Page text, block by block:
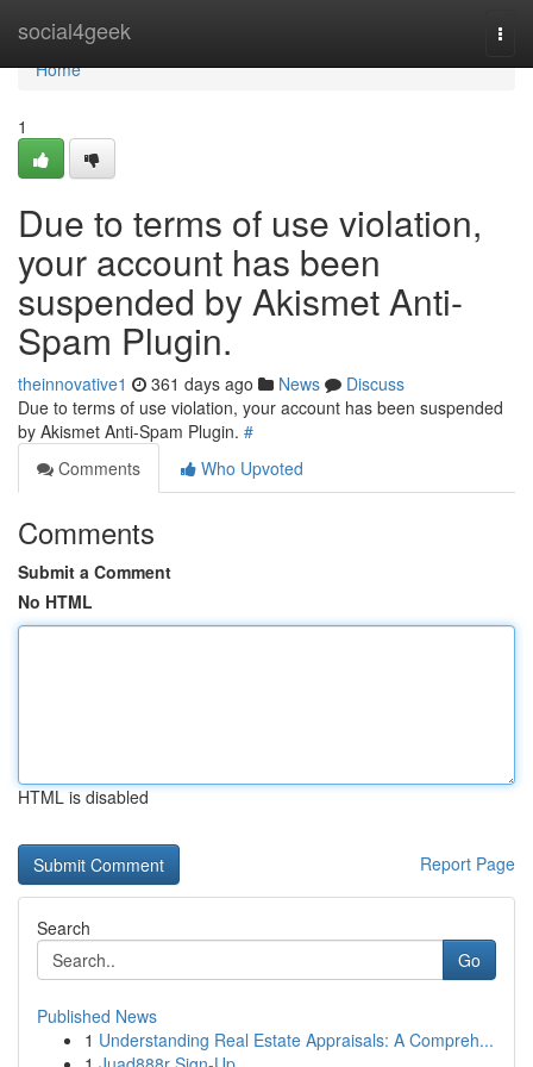
social4geek
Home
Home
1
Due to terms of use violation,
your account has been
suspended by Akismet Anti-
Spam Plugin.
theinnovative1 361 days ago News
Discuss
Due to terms of use violation, your account has been suspended
by Akismet Anti-Spam Plugin. #
Comments
Who Upvoted
Comments
Submit a Comment
No HTML
HTML is disabled
Report Page
Search
Go
Published News
1 Understanding Real Estate Appraisals: A Compreh...